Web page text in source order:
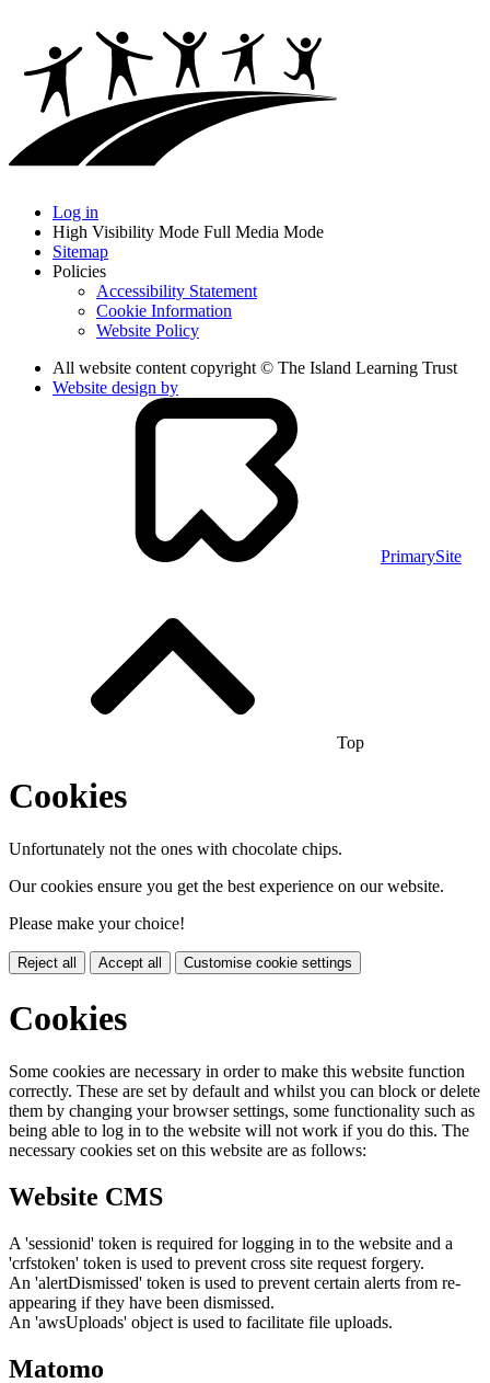
Log in
High Visibility Mode Full Media Mode
Sitemap
Policies
Accessibility Statement
Cookie Information
Website Policy
All website content copyright © The Island Learning Trust
Website design by
PrimarySite
Top
Cookies
Unfortunately not the ones with chocolate chips.
Our cookies ensure you get the best experience on our website.
Please make your choice!
Reject all Accept all Customise cookie settings
Cookies
Some cookies are necessary in order to make this website function
correctly. These are set by default and whilst you can block or delete
them by changing your browser settings, some functionality such as
being able to log in to the website will not work if you do this. The
necessary cookies set on this website are as follows:
Website CMS
A 'sessionid' token is required for logging in to the website and a
'crfstoken' token is used to prevent cross site request forgery.
An 'alertDismissed' token is used to prevent certain alerts from re-
appearing if they have been dismissed.
An 'awsUploads' object is used to facilitate file uploads.
Matomo